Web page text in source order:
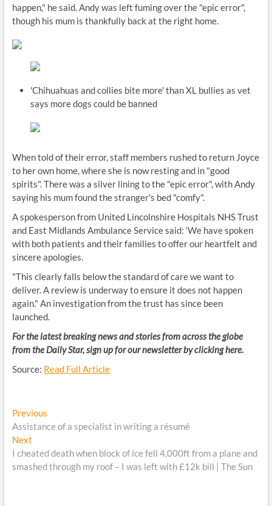
happen," he said. Andy was left fuming over the "epic error",
though his mum is thankfully back at the right home.
'Chihuahuas and collies bite more' than XL bullies as vet
says more dogs could be banned
When told of their error, staff members rushed to return Joyce
to her own home, where she is now resting and in "good
spirits". There was a silver lining to the "epic error", with Andy
saying his mum found the stranger's bed "comfy".
A spokesperson from United Lincolnshire Hospitals NHS Trust
and East Midlands Ambulance Service said: ‘We have spoken
with both patients and their families to offer our heartfelt and
sincere apologies.
"This clearly falls below the standard of care we want to
deliver. A review is underway to ensure it does not happen
again." An investigation from the trust has since been
launched.
For the latest breaking news and stories from across the globe
from the Daily Star, sign up for our newsletter by clickinghere.
Source: Read Full Article
Post
navigation
PreviousPrevious
post:
Assistance of a specialist in writing a résumé
NextNext
post:
I cheated death when block of ice fell 4,000ft from a plane and
smashed through my roof – I was left with £12k bill | The Sun